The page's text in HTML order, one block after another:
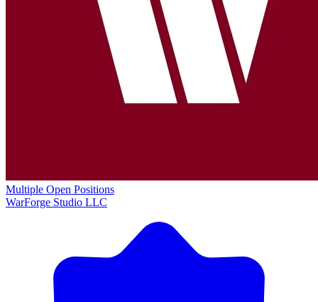
Multiple Open Positions
WarForge Studio LLC